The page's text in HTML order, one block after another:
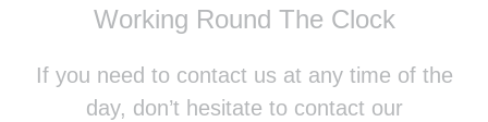
Working Round The Clock
If you need to contact us at any time of the
day, don’t hesitate to contact our